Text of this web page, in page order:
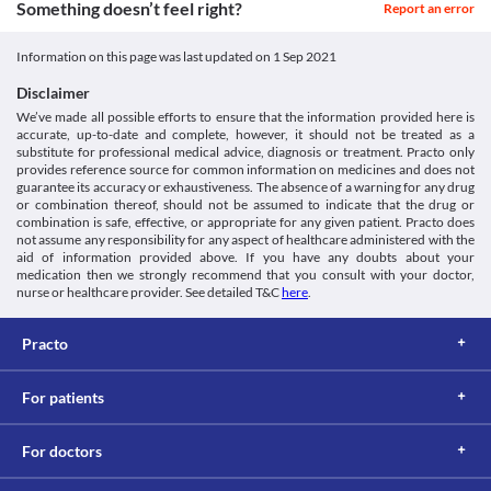
children and adolescents below 18 years of age since the safety
Potential for abuse
Pregadoc 150 MG Capsule may cause dependency, especially if
you have used other recreational medicines in the past. Inform
receiving this medicine. Your doctor may prescribe a suitable
alternative.
High creatinine kinase levels
Myopathy is a condition in which the muscles do not function
properly leading to muscle weakness. Use Pregadoc 150 MG
Capsule with caution in such conditions as this medicine causes
an increase in the creatine kinase levels which may worsen your
condition.
Something doesn’t feel right? Report an error
Information on this page was last updated on 1 Sep 2021
Disclaimer
We’ve made all possible efforts to ensure that the information provided here is
accurate, up-to-date and complete, however, it should not be treated as a
substitute for professional medical advice, diagnosis or treatment. Practo only
provides reference source for common information on medicines and does not
guarantee its accuracy or exhaustiveness. The absence of a warning for any drug
or combination thereof, should not be assumed to indicate that the drug or
combination is safe, effective, or appropriate for any given patient. Practo does
not assume any responsibility for any aspect of healthcare administered with the
aid of information provided above. If you have any doubts about your
medication then we strongly recommend that you consult with your doctor,
nurse or healthcare provider. See detailed T&Chere.
Practo
For patients
For doctors